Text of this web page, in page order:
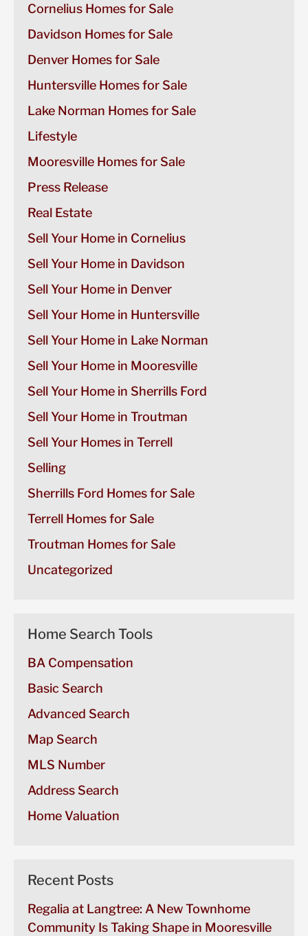
Cornelius Homes for Sale
Davidson Homes for Sale
Denver Homes for Sale
Huntersville Homes for Sale
Lake Norman Homes for Sale
Lifestyle
Mooresville Homes for Sale
Press Release
Real Estate
Sell Your Home in Cornelius
Sell Your Home in Davidson
Sell Your Home in Denver
Sell Your Home in Huntersville
Sell Your Home in Lake Norman
Sell Your Home in Mooresville
Sell Your Home in Sherrills Ford
Sell Your Home in Troutman
Sell Your Homes in Terrell
Selling
Sherrills Ford Homes for Sale
Terrell Homes for Sale
Troutman Homes for Sale
Uncategorized
Home Search Tools
BA Compensation
Basic Search
Advanced Search
Map Search
MLS Number
Address Search
Home Valuation
Recent Posts
Regalia at Langtree: A New Townhome
Community Is Taking Shape in Mooresville